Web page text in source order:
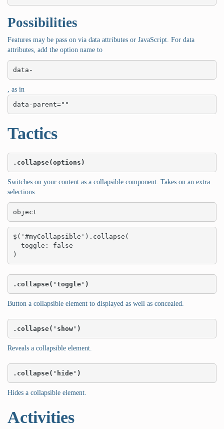
Possibilities
Features may be pass on via data attributes or JavaScript. For data
attributes, add the option name to
data-
, as in
data-parent=""
Tactics
.collapse(options)
Switches on your content as a collapsible component. Takes on an extra
selections
object
$('#myCollapsible').collapse(
)
.collapse('toggle')
Button a collapsible element to displayed as well as concealed.
.collapse('show')
Reveals a collapsible element.
.collapse('hide')
Hides a collapsible element.
Activities